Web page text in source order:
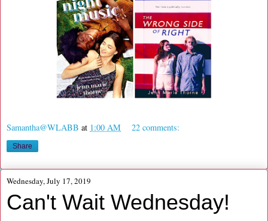
Samantha@WLABB at 1:00 AM 22 comments:
Share
Wednesday, July 17, 2019
Can't Wait Wednesday!